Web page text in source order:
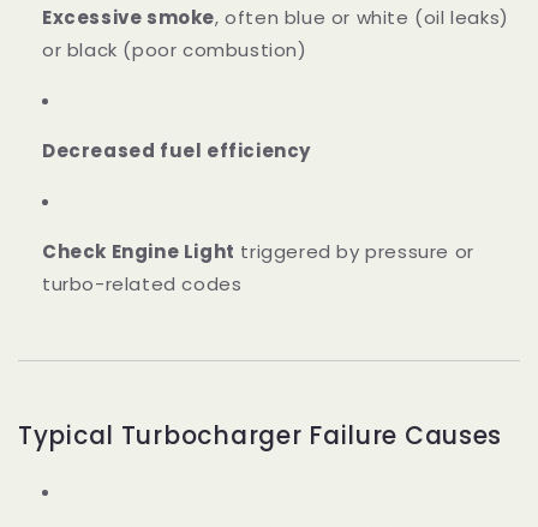
Excessive smoke, often blue or white (oil leaks)
or black (poor combustion)
Decreased fuel efficiency
Check Engine Light triggered by pressure or
turbo-related codes
Typical Turbocharger Failure Causes